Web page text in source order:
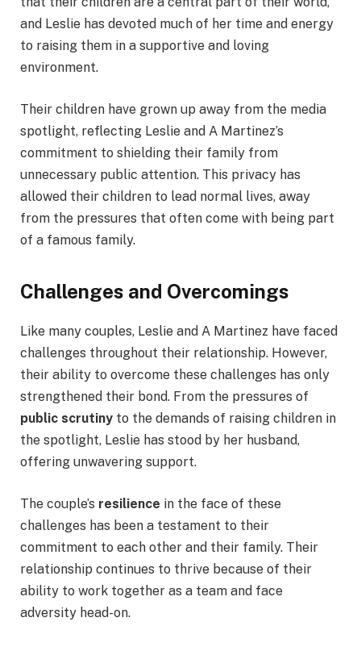
and Leslie has devoted much of her time and energy
to raising them in a supportive and loving
environment.
Their children have grown up away from the media
spotlight, reflecting Leslie and A Martinez’s
commitment to shielding their family from
unnecessary public attention. This privacy has
allowed their children to lead normal lives, away
from the pressures that often come with being part
of a famous family.
Challenges and Overcomings
Like many couples, Leslie and A Martinez have faced
challenges throughout their relationship. However,
their ability to overcome these challenges has only
strengthened their bond. From the pressures of
public scrutiny to the demands of raising children in
the spotlight, Leslie has stood by her husband,
offering unwavering support.
The couple’s resilience in the face of these
challenges has been a testament to their
commitment to each other and their family. Their
relationship continues to thrive because of their
ability to work together as a team and face
adversity head-on.